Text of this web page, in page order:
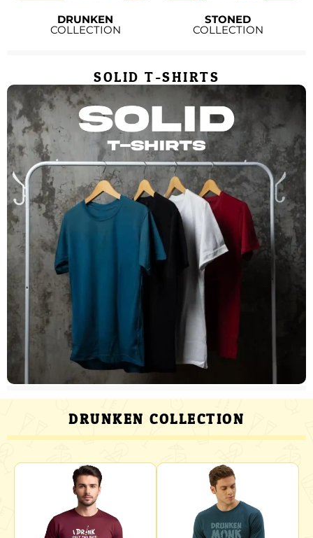
DRUNKEN
COLLECTION
STONED
COLLECTION
SOLID T-SHIRTS
DRUNKEN COLLECTION